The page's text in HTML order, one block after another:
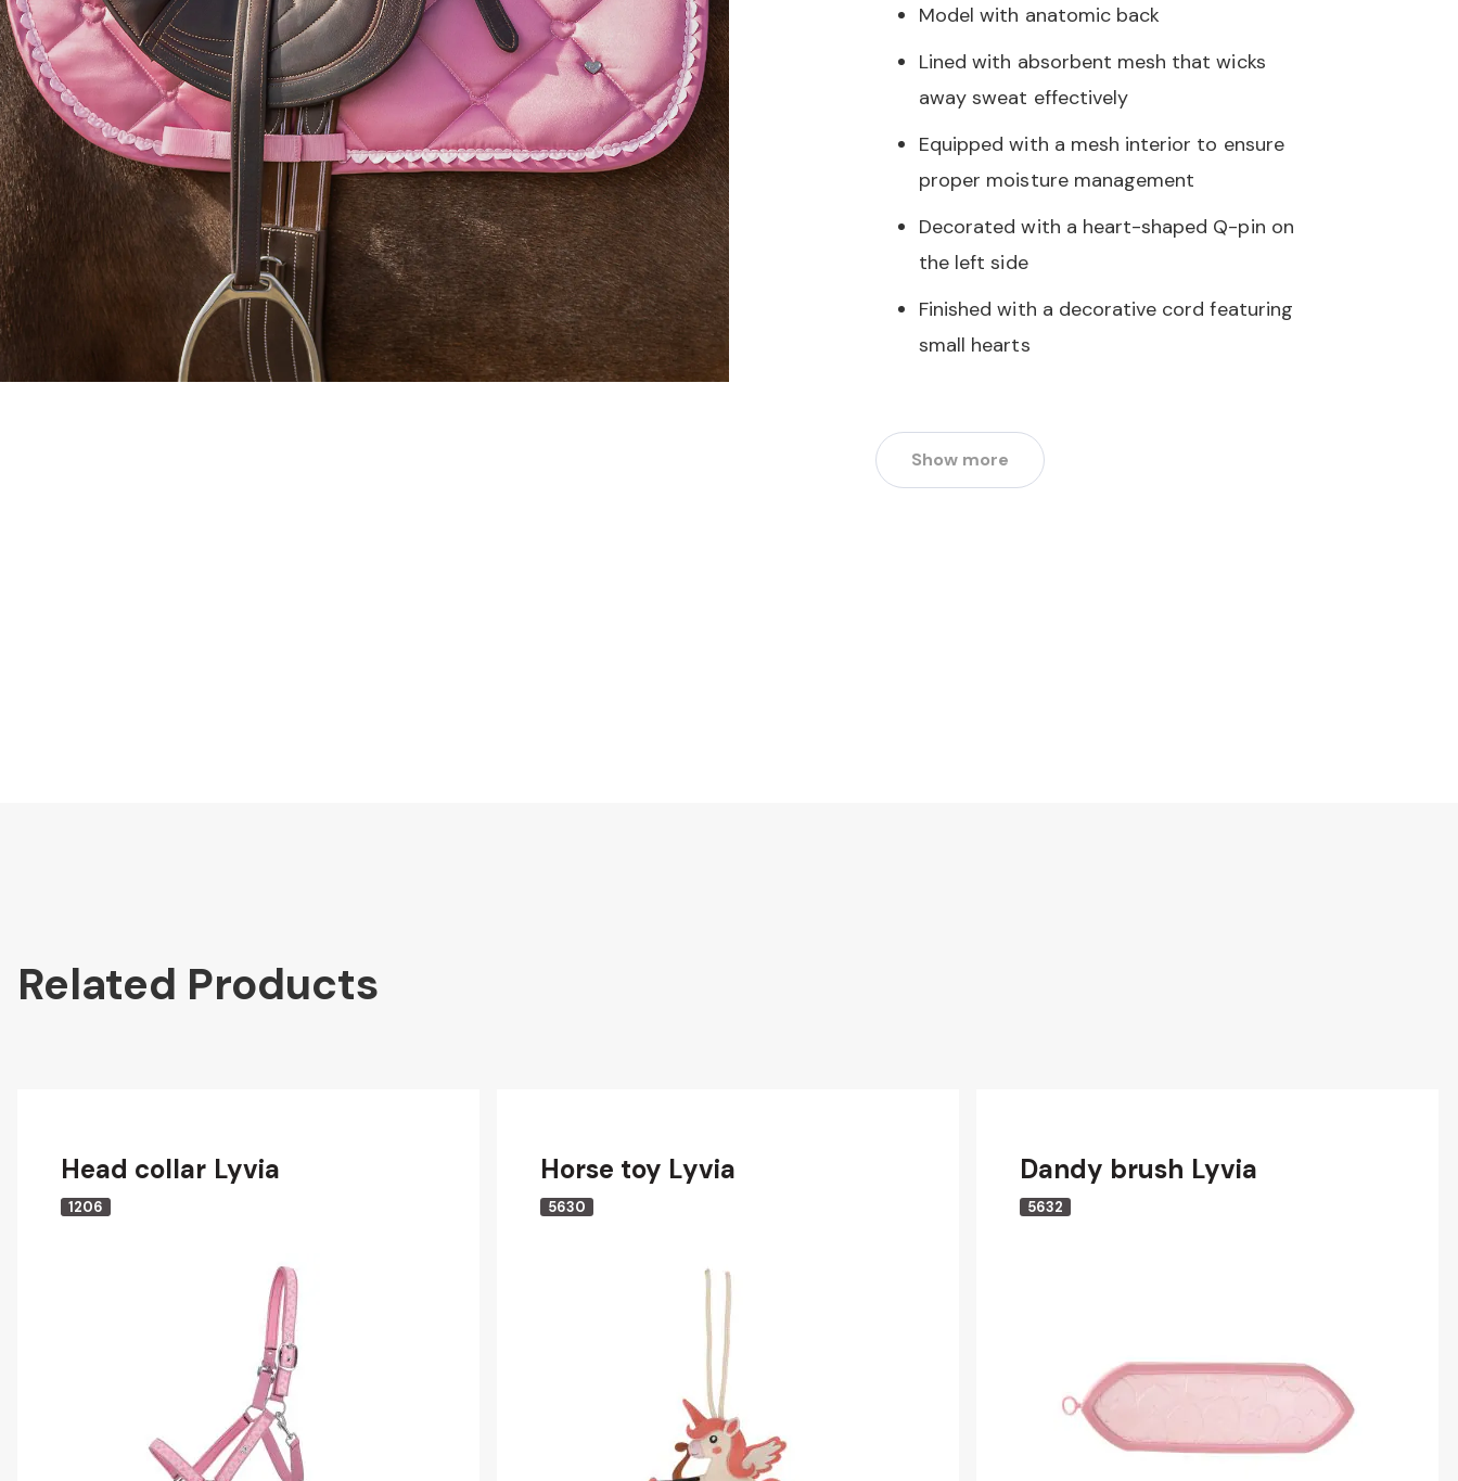
Model with anatomic back
Lined with absorbent mesh that wicks
away sweat effectively
Equipped with a mesh interior to ensure
proper moisture management
Decorated with a heart-shaped Q-pin on
the left side
Finished with a decorative cord featuring
small hearts
Show more
Related Products
Head collar Lyvia
1206
Horse toy Lyvia
5630
Dandy brush Lyvia
5632